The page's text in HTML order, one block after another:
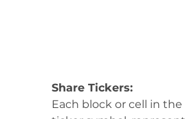
Share Tickers:
Each block or cell in